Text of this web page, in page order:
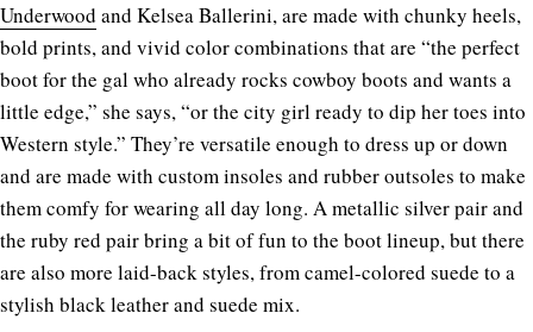
Underwood and Kelsea Ballerini, are made with chunky heels,
bold prints, and vivid color combinations that are “the perfect
boot for the gal who already rocks cowboy boots and wants a
little edge,” she says, “or the city girl ready to dip her toes into
Western style.” They’re versatile enough to dress up or down
and are made with custom insoles and rubber outsoles to make
them comfy for wearing all day long. A metallic silver pair and
the ruby red pair bring a bit of fun to the boot lineup, but there
are also more laid-back styles, from camel-colored suede to a
stylish black leather and suede mix.